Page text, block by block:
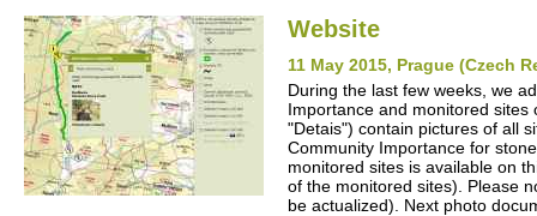
Website
11 May 2015, Prague (Czech
During the last few weeks, we
Importance and monitored
"Detais") contain pictures of all
Community Importance for
monitored sites is available on
of the monitored sites). Please
be actualized). Next photo